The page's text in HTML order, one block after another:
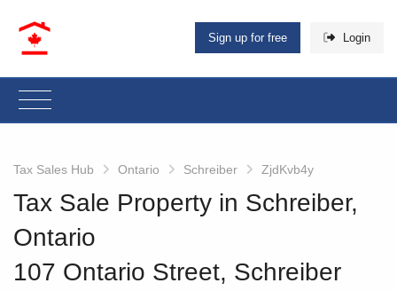
Sign up for free Login
Tax Sales Hub Ontario Schreiber ZjdKvb4y
Tax Sale Property in Schreiber,
Ontario
107 Ontario Street, Schreiber